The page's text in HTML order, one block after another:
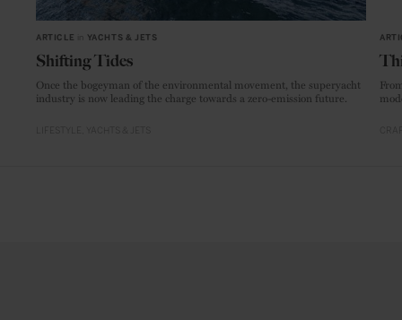
ARTICLE YACHTS & JETS
Shifting Tides
Once the bogeyman of the environmental movement, the superyacht
industry is now leading the charge towards a zero-emission future.